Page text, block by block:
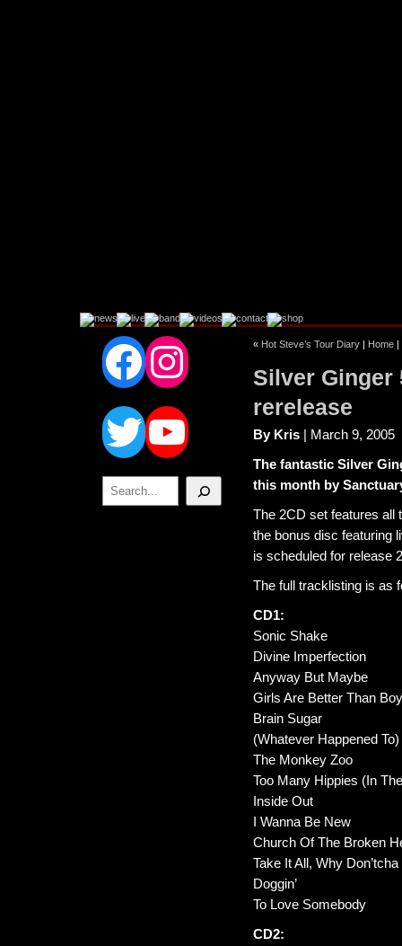
Facebook
Instagram
Twitter
YouTube
Search
« Hot Steve’s Tour Diary | Home |
Silver Ginger
rerelease
By Kris | March 9, 2005
The fantastic Silver
this month by
The 2CD set features all
the bonus disc featuring
is scheduled for release
The full tracklisting is as
CD1:
Sonic Shake
Divine Imperfection
Anyway But Maybe
Girls Are Better Than
Brain Sugar
(Whatever Happened To)
The Monkey Zoo
Too Many Hippies (In
Inside Out
I Wanna Be New
Church Of The Broken
Take It All, Why Don’tcha
Doggin’
To Love Somebody
CD2: